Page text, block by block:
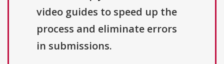
video guides to speed up the
process and eliminate errors
in submissions.